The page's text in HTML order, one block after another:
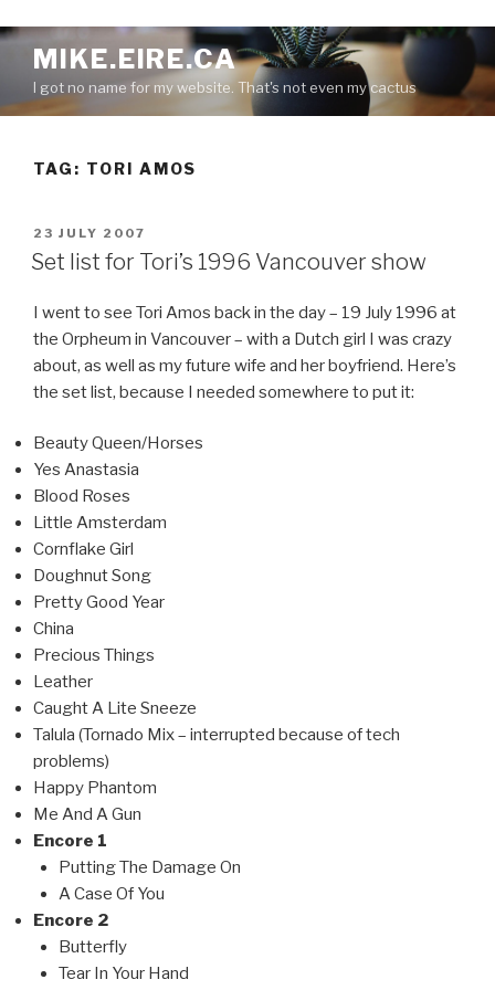
S
p
MIKE.EIRE.CA
I got no name for my website. That's not even my cactus
TAG: TORI AMOS
P
O
S
E
D
N
23 JULY 2007
Set list for Tori’s 1996 Vancouver show
I went to see Tori Amos back in the day – 19 July 1996 at
the Orpheum in Vancouver – with a Dutch girl I was crazy
about, as well as my future wife and her boyfriend. Here’s
the set list, because I needed somewhere to put it:
Beauty Queen/Horses
Yes Anastasia
Blood Roses
Little Amsterdam
Cornflake Girl
Doughnut Song
Pretty Good Year
China
Precious Things
Leather
Caught A Lite Sneeze
Talula (Tornado Mix – interrupted because of tech
problems)
Happy Phantom
Me And A Gun
Encore 1
Putting The Damage On
A Case Of You
Encore 2
Butterfly
Tear In Your Hand